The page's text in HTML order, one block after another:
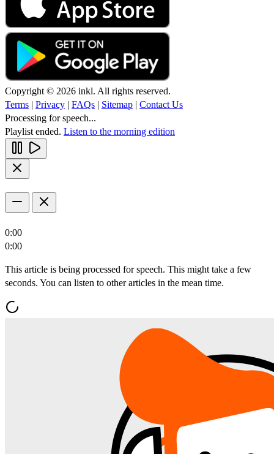
Copyright © 2026 inkl. All rights reserved.
Terms | Privacy | FAQs | Sitemap | Contact Us
Processing for speech...
Playlist ended. Listen to the morning edition
0:00
0:00
This article is being processed for speech. This might take a few
seconds. You can listen to other articles in the mean time.